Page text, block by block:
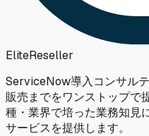
EliteReseller
ServiceNow導入コンサル
販売までをワンストップで
種・業界で培った業務知見
サービスを提供します。